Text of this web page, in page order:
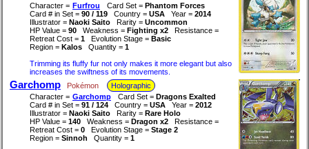
Character = Furfrou Card Set = Phantom Forces
Card # in Set = 90 / 119 Country = USA Year = 2014
Illustrator = Naoki Saito Rarity = Uncommon
HP Value = 90 Weakness = Fighting x2
Resistance =
Retreat Cost = 1 Evolution Stage = Basic
Region = Kalos Quantity = 1
Trimming its fluffy fur not only makes it more elegant but also
increases the swiftness of its movements.
Garchomp Pokémon
Holographic
Character = Garchomp Card Set = Dragons Exalted
Card # in Set = 91 / 124 Country = USA Year = 2012
Illustrator = Naoki Saito Rarity = Rare Holo
HP Value = 140 Weakness = Dragon x2
Resistance =
Retreat Cost = 0 Evolution Stage = Stage 2
Region = Sinnoh Quantity = 1